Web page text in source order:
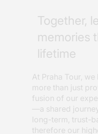
Together,
memories
lifetime
At Praha Tour,
more than just
fusion of our
—a shared
long-term, trust-
therefore our